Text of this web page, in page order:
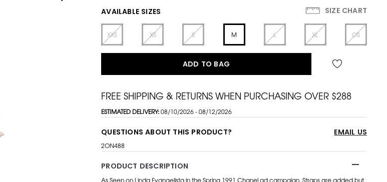
AVAILABLE SIZES SIZE CHART
XXS XS S M L XL OS
ADD TO BAG
FREE SHIPPING & RETURNS WHEN PURCHASING OVER $288
ESTIMATED DELIVERY:08/10/2026 - 08/12/2026
QUESTIONS ABOUT THIS PRODUCT? EMAIL US
2ON488
PRODUCT DESCRIPTION
As Seen on Linda Evangelista in the Spring 1991 Chanel ad campaign. Straps are added but